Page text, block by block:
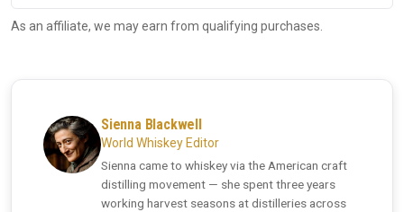
As an affiliate, we may earn from qualifying purchases.
Sienna Blackwell
World Whiskey Editor
Sienna came to whiskey via the American craft
distilling movement — she spent three years
working harvest seasons at distilleries across